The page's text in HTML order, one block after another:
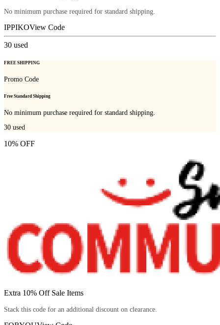
No minimum purchase required for standard shipping.
IPPIKOView Code
30 used
FREE SHIPPING
Promo Code
Free Standard Shipping
No minimum purchase required for standard shipping.
30 used
10% OFF
Extra 10% Off Sale Items
Stack this code for an additional discount on clearance.